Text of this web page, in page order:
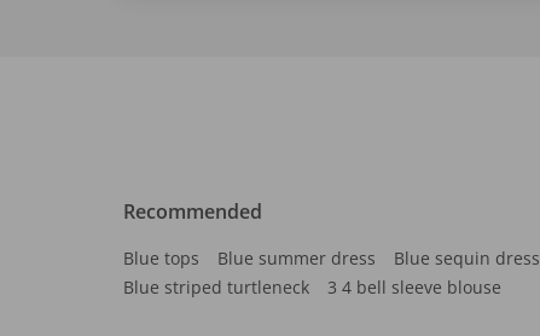
Recommended
Blue tops Blue summer dress Blue sequin dress
Blue striped turtleneck
3 4 bell sleeve blouse